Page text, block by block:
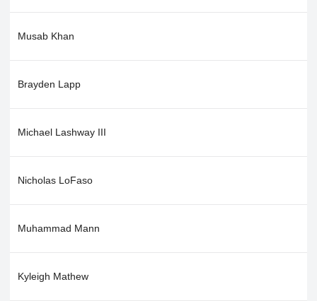
Musab Khan
Brayden Lapp
Michael Lashway III
Nicholas LoFaso
Muhammad Mann
Kyleigh Mathew